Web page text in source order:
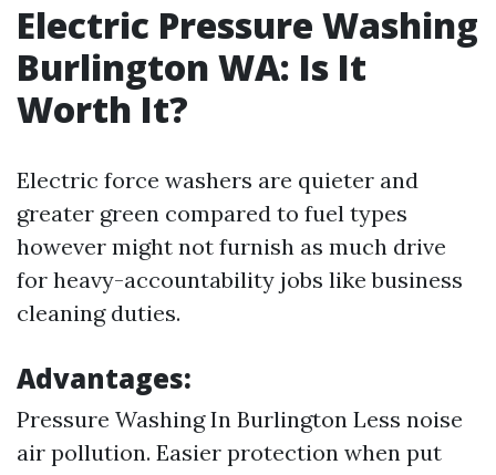
Electric Pressure Washing
Burlington WA: Is It
Worth It?
Electric force washers are quieter and
greater green compared to fuel types
however might not furnish as much drive
for heavy-accountability jobs like business
cleaning duties.
Advantages:
Pressure Washing In Burlington Less noise
air pollution. Easier protection when put